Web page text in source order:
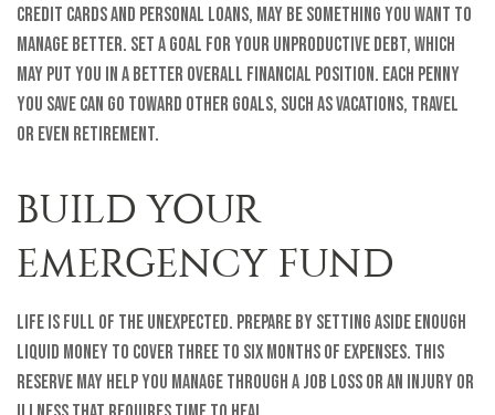
credit cards and personal loans, may be something you want to
manage better. Set a goal for your unproductive debt, which
may put you in a better overall financial position. Each penny
you save can go toward other goals, such as vacations, travel
or even retirement.
BUILD YOUR
EMERGENCY FUND
Life is full of the unexpected. Prepare by setting aside enough
liquid money to cover three to six months of expenses. This
reserve may help you manage through a job loss or an injury or